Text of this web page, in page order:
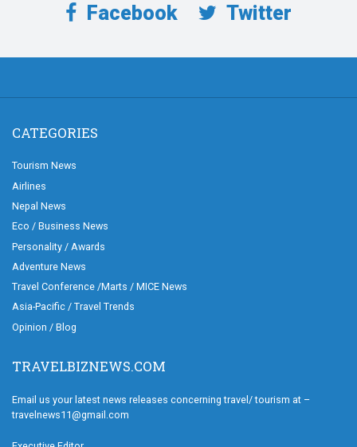
Facebook Twitter
CATEGORIES
Tourism News
Airlines
Nepal News
Eco / Business News
Personality / Awards
Adventure News
Travel Conference /Marts / MICE News
Asia-Pacific / Travel Trends
Opinion / Blog
TRAVELBIZNEWS.COM
Email us your latest news releases concerning travel/ tourism at –
travelnews11@gmail.com